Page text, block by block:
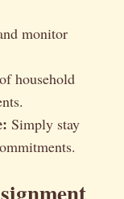
monitor
household
Simply stay